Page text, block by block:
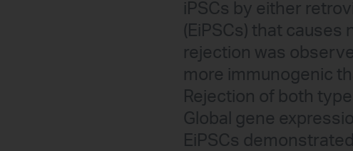
iPSCs by either
(EiPSCs) that
rejection was
more immunogenic
Rejection of both
Global gene
EiPSCs